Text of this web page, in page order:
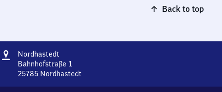
Back to top
Address
Nordhastedt
Bahnhofstraße 1
25785 Nordhastedt